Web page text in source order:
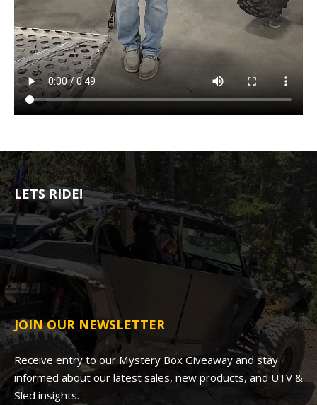
LETS RIDE!
JOIN OUR NEWSLETTER
Receive entry to our Mystery Box Giveaway and stay
informed about our latest sales, new products, and UTV &
Sled insights.